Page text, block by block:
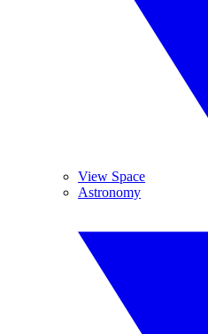
View Space
Astronomy